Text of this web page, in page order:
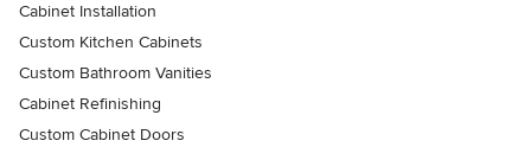
Cabinet Installation
Custom Kitchen Cabinets
Custom Bathroom Vanities
Cabinet Refinishing
Custom Cabinet Doors